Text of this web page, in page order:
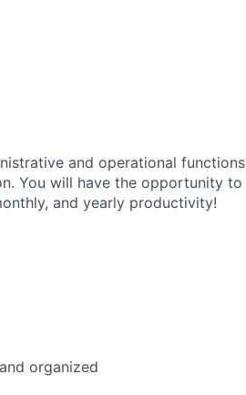
and operational functions
You will have the opportunity to
and yearly productivity!
organized